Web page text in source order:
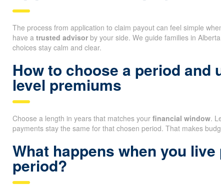
The process from application to claim payout can feel simple
have a trusted advisor by your side. We guide families in
choices stay calm and clear.
How to choose a period and
level premiums
Choose a length in years that matches your financial window.
payments stay the same for that chosen period. That makes
What happens when you
period?